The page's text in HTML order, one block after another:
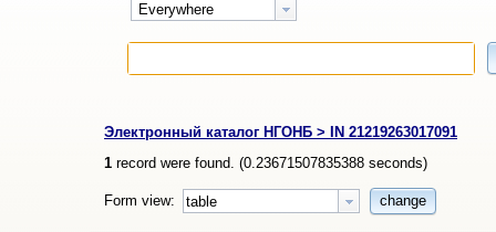
Everywhere
Электронный каталог НГОНБ > IN 21219263017091
1 record were found. (0.23671507835388 seconds)
Form view: table change